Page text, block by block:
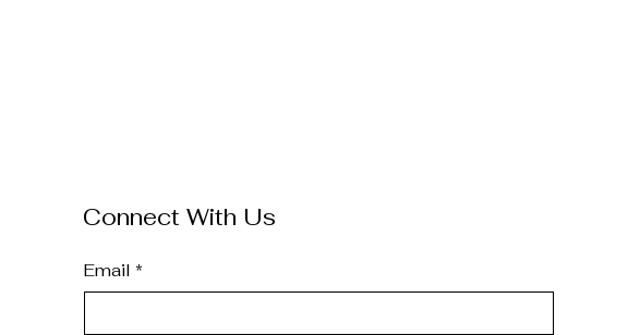
Connect With Us
Email *